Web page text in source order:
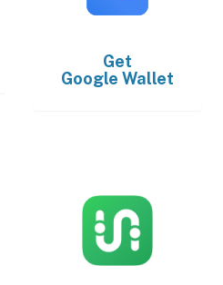
Get
Google Wallet